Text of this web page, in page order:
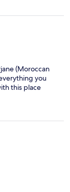
(Moroccan
you
this place